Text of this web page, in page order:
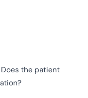
the patient